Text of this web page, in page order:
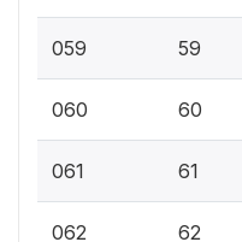
059 59
060 60
061 61
062 62